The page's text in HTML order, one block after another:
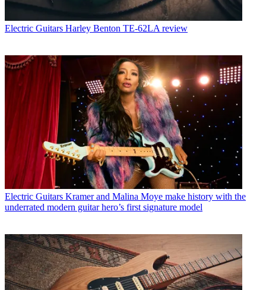
Electric Guitars Harley Benton TE-62LA review
Electric Guitars Kramer and Malina Moye make history with the
underrated modern guitar hero’s first signature model